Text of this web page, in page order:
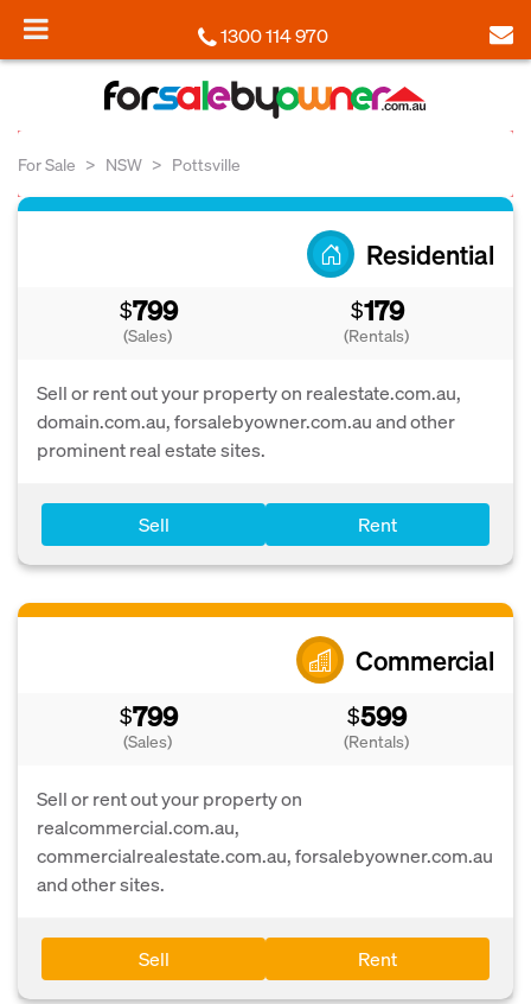
1300 114 970
For Sale NSW Pottsville
Residential
$799
(Sales)
$179
(Rentals)
Sell or rent out your property on realestate.com.au,
domain.com.au, forsalebyowner.com.au and other
prominent real estate sites.
Sell Rent
Commercial
$799
(Sales)
$599
(Rentals)
Sell or rent out your property on
realcommercial.com.au,
commercialrealestate.com.au, forsalebyowner.com.au
and other sites.
Sell Rent